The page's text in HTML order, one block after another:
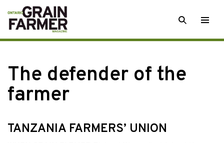
Skip
to
content
SEARCH
The defender of the
farmer
TANZANIA FARMERS’ UNION